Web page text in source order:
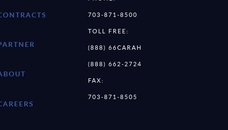
703-871-8500
TOLL FREE:
(888) 66CARAH
(888) 662-2724
FAX:
703-871-8505